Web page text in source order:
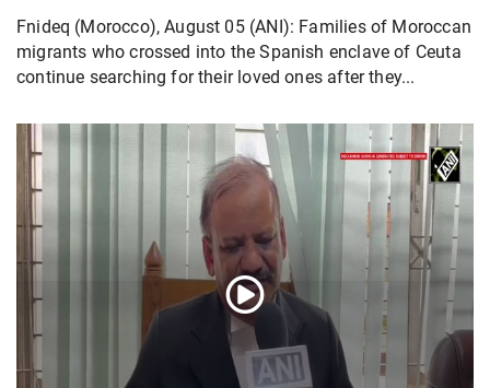
Fnideq (Morocco), August 05 (ANI): Families of Moroccan
migrants who crossed into the Spanish enclave of Ceuta
continue searching for their loved ones after they...